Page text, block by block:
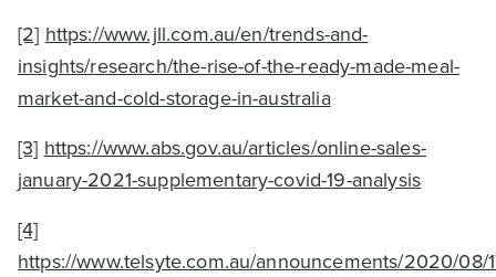
[2] https://www.jll.com.au/en/trends-and-
insights/research/the-rise-of-the-ready-made-meal-
market-and-cold-storage-in-australia
[3] https://www.abs.gov.au/articles/online-sales-
january-2021-supplementary-covid-19-analysis
[4]
https://www.telsyte.com.au/announcements/2020/08/